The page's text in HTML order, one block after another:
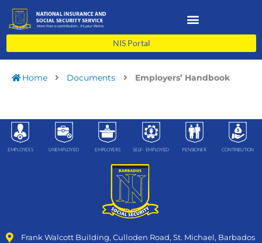
content
NIS Portal
Home Documents Employers’ Handbook
EMPLOYEES UNEMPLOYED EMPLOYERS SELF- EMPLOYED PENSIONER CONTRIBUTION
Frank Walcott Building, Culloden Road, St. Michael, Barbados